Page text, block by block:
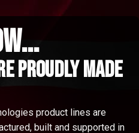
proudly made
product lines are
built and supported in